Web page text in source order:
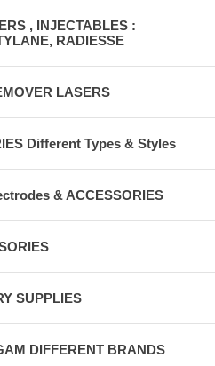
, INJECTABLES :
RADIESSE
LASERS
Different Types & Styles
& ACCESSORIES
SUPPLIES
DIFFERENT BRANDS